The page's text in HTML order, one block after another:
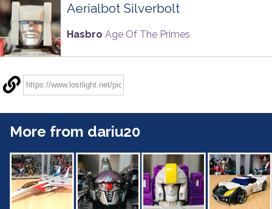
Aerialbot Silverbolt
Hasbro Age Of The Primes
More from dariu20